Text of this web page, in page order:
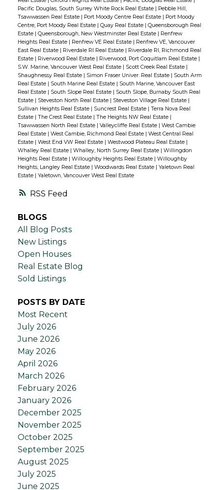
RSS
Pacific Douglas, South Surrey White Rock Real Estate | Pebble Hill,
Tsawwassen Real Estate | Port Moody Centre Real Estate | Port Moody
Centre, Port Moody Real Estate | Quay Real Estate | Queensborough Real
Estate | Queensborough, New Westminster Real Estate | Renfrew
Heights Real Estate | Renfrew VE Real Estate | Renfrew VE, Vancouver
East Real Estate | Riverdale RI Real Estate | Riverdale RI, Richmond Real
Estate | Riverwood Real Estate | Riverwood, Port Coquitlam Real Estate |
S.W. Marine, Vancouver West Real Estate | Scott Creek Real Estate |
Shaughnessy Real Estate | Simon Fraser Univer. Real Estate | South Arm
Real Estate | South Marine Real Estate | South Marine, Vancouver East
Real Estate | South Slope Real Estate | South Slope, Burnaby South Real
Estate | Steveston North Real Estate | Steveston Village Real Estate |
Sullivan Heights Real Estate | Suncrest Real Estate | Terra Nova Real
Estate | The Crest Real Estate | The Heights NW Real Estate |
Tsawwassen North Real Estate | Valleycliffe Real Estate | West Cambie
Real Estate | West Cambie, Richmond Real Estate | West Central Real
Estate | West End VW Real Estate | Westwood Plateau Real Estate |
Whalley Real Estate | Whalley, North Surrey Real Estate | Willingdon
Heights Real Estate | Willoughby Heights Real Estate | Willoughby
Heights, Langley Real Estate | Woodwards Real Estate | Yaletown Real
Estate | Yaletown, Vancouver West Real Estate
BLOGS
All Blog Posts
New Listings
Open Houses
Real Estate Blog
Sold Listings
POSTS BY DATE
Most Recent
July 2026
June 2026
May 2026
April 2026
March 2026
February 2026
January 2026
December 2025
November 2025
October 2025
September 2025
August 2025
July 2025
June 2025